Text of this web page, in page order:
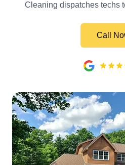
Cleaning dispatches techs
Call